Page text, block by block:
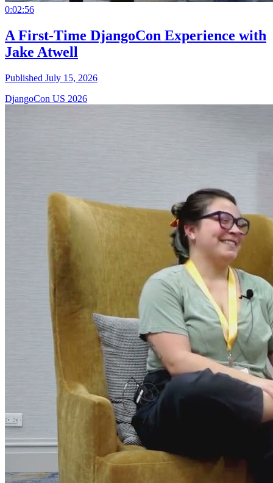
0:02:56
A First-Time DjangoCon Experience with
Jake Atwell
Published July 15, 2026
DjangoCon US 2026